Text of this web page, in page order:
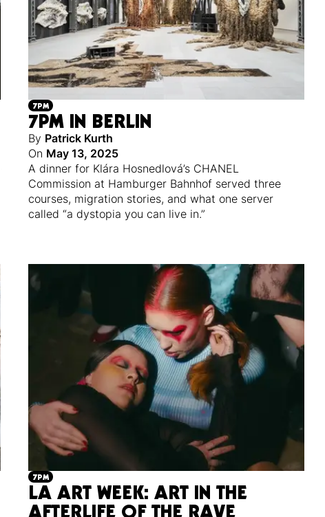
7PM
7PM IN BERLIN
By Patrick Kurth
On May 13, 2025
A dinner for Klára Hosnedlová’s CHANEL
Commission at Hamburger Bahnhof served three
courses, migration stories, and what one server
called “a dystopia you can live in.”
7PM
LA ART WEEK: ART IN THE
AFTERLIFE OF THE RAVE